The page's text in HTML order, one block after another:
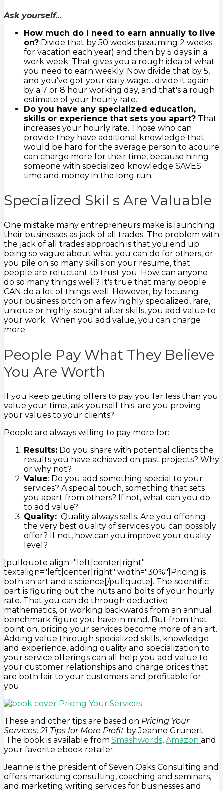
Ask yourself...
How much do I need to earn annually to live
on? Divide that by 50 weeks (assuming 2 weeks
for vacation each year) and then by 5 days in a
work week. That gives you a rough idea of what
you need to earn weekly. Now divide that by 5,
and you've got your daily wage....divide it again
by a 7 or 8 hour working day, and that's a rough
estimate of your hourly rate.
Do you have any specialized education,
skills or experience that sets you apart? That
increases your hourly rate. Those who can
provide they have additional knowledge that
would be hard for the average person to acquire
can charge more for their time, because hiring
someone with specialized knowledge SAVES
time and money in the long run.
Specialized Skills Are Valuable
One mistake many entrepreneurs make is launching
their businesses as jack of all trades. The problem with
the jack of all trades approach is that you end up
being so vague about what you can do for others, or
you pile on so many skills on your resume, that
people are reluctant to trust you. How can anyone
do so many things well? It's true that many people
CAN do a lot of things well. However, by focusing
your business pitch on a few highly specialized, rare,
unique or highly-sought after skills, you add value to
your work. When you add value, you can charge
more.
People Pay What They Believe
You Are Worth
If you keep getting offers to pay you far less than you
value your time, ask yourself this: are you proving
your values to your clients?
People are always willing to pay more for:
Results: Do you share with potential clients the
results you have achieved on past projects? Why
or why not?
Value: Do you add something special to your
services? A special touch, something that sets
you apart from others? If not, what can you do
to add value?
Quality: Quality always sells. Are you offering
the very best quality of services you can possibly
offer? If not, how can you improve your quality
level?
[pullquote align="left|center|right"
textalign="left|center|right" width="30%"]Pricing is
both an art and a science[/pullquote]. The scientific
part is figuring out the nuts and bolts of your hourly
rate. That you can do through deductive
mathematics, or working backwards from an annual
benchmark figure you have in mind. But from that
point on, pricing your services become more of an art.
Adding value through specialized skills, knowledge
and experience, adding quality and specialization to
your service offerings can all help you add value to
your customer relationships and charge prices that
are both fair to your customers and profitable for
you.
These and other tips are based on Pricing Your
Services: 21 Tips for More Profit by Jeanne Grunert.
The book is available from Smashwords, Amazon and
your favorite ebook retailer.
Jeanne is the president of Seven Oaks Consulting and
offers marketing consulting, coaching and seminars,
and marketing writing services for businesses and